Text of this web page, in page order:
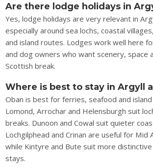
Are there lodge holidays in
Yes, lodge holidays are very relevant in
especially around sea lochs, coastal
and island routes. Lodges work well here
and dog owners who want scenery, space
Scottish break.
Where is best to stay in Argyll
Oban is best for ferries, seafood and island
Lomond, Arrochar and Helensburgh suit
breaks. Dunoon and Cowal suit quieter
Lochgilphead and Crinan are useful for Mid
while Kintyre and Bute suit more distinctive
stays.